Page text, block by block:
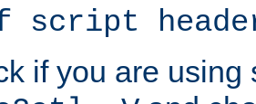
script
if you are using